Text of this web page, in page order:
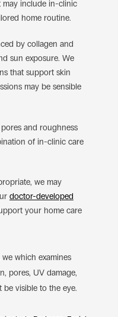
may include in-clinic
home routine.
by collagen and
sun exposure. We
that support skin
may be sensible
and roughness
of in-clinic care
we may
doctor-developed
your home care
which examines
pores, UV damage,
visible to the eye.